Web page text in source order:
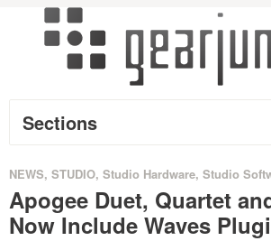
Sections
NEWS, STUDIO, Studio Hardware, Studio
Apogee Duet, Quartet
Now Include Waves